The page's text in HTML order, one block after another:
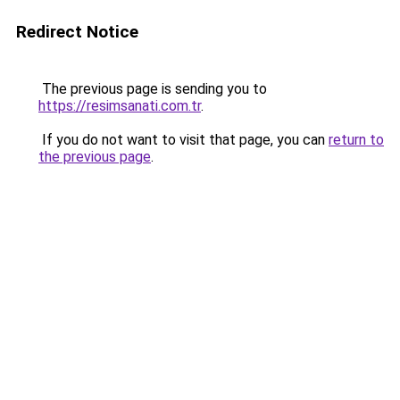
Redirect Notice
The previous page is sending you to
https://resimsanati.com.tr.
If you do not want to visit that page, you can return to
the previous page.